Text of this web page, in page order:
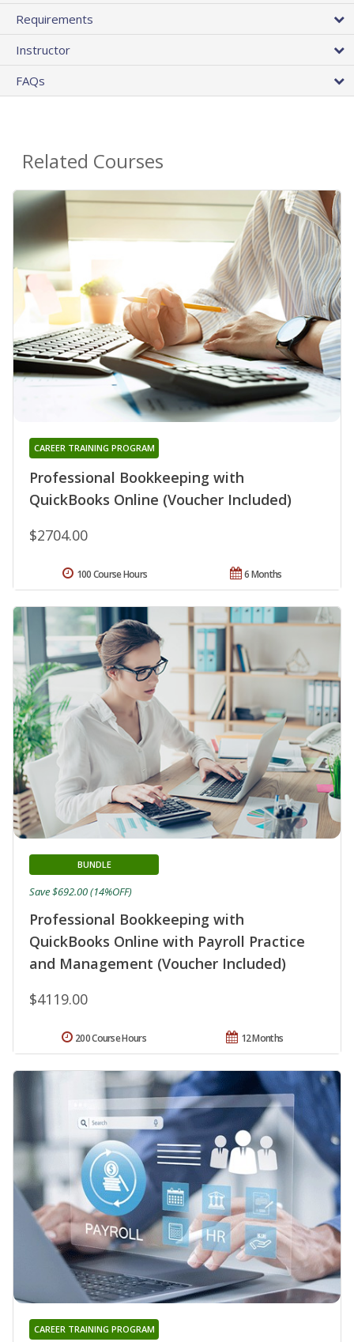
Requirements
Instructor
FAQs
Related Courses
Professional Bookkeeping with
QuickBooks Online (Voucher Included)
CAREER TRAINING PROGRAM
$2704.00
6 Months
100 Course Hours
Professional Bookkeeping with
QuickBooks Online with Payroll Practice
and Management (Voucher Included)
BUNDLE
$4119.00
Save $692.00 (14%OFF)
12 Months
200 Course Hours
CAREER TRAINING PROGRAM